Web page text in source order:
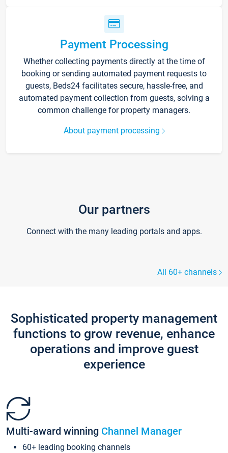
Payment Processing
Whether collecting payments directly at the time of
booking or sending automated payment requests to
guests, Beds24 facilitates secure, hassle-free, and
automated payment collection from guests, solving a
common challenge for property managers.
About payment processing
Our partners
Connect with the many leading portals and apps.
All 60+ channels
Sophisticated property management
functions to grow revenue, enhance
operations and improve guest
experience
Multi-award winning Channel Manager
60+ leading booking channels